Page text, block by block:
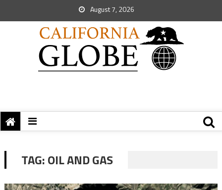
August 7, 2026
TAG:OIL AND GAS